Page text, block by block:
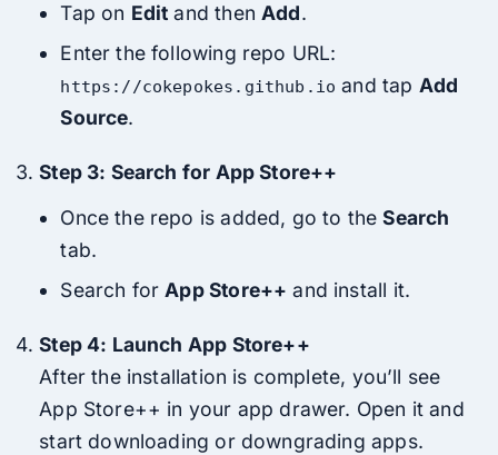
Tap on Edit and then Add.
Enter the following repo URL:
https://cokepokes.github.io and tap Add
Source.
Step 3: Search for App Store++
Once the repo is added, go to theSearch
tab.
Search forApp Store++ and install it.
Step 4: Launch App Store++
After the installation is complete, you’ll see
App Store++ in your app drawer. Open it and
start downloading or downgrading apps.